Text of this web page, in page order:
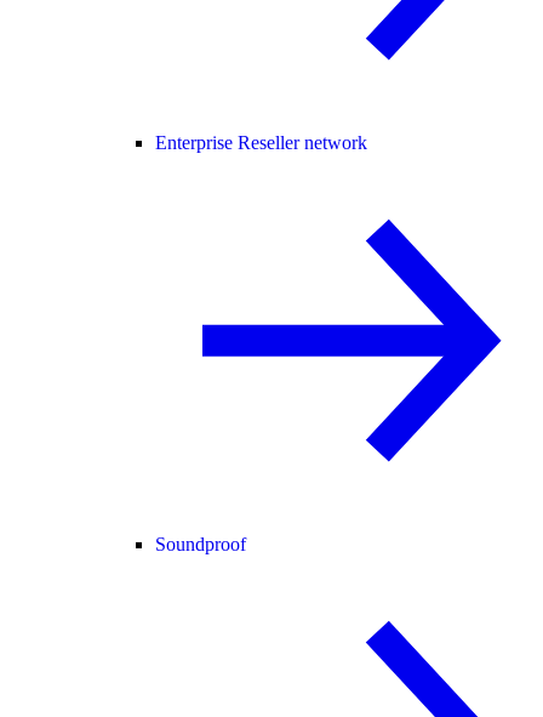
Enterprise Reseller network
Soundproof